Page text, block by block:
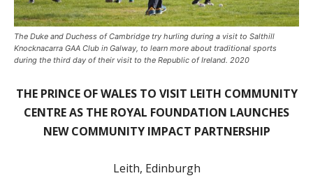
The Duke and Duchess of Cambridge try hurling during a visit to Salthill
Knocknacarra GAA Club in Galway, to learn more about traditional sports
during the third day of their visit to the Republic of Ireland. 2020
THE PRINCE OF WALES TO VISIT LEITH COMMUNITY
CENTRE AS THE ROYAL FOUNDATION LAUNCHES
NEW COMMUNITY IMPACT PARTNERSHIP
Leith, Edinburgh